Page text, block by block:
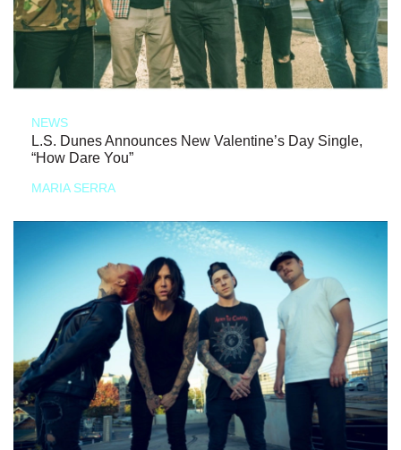
NEWS
L.S. Dunes Announces New Valentine’s Day Single,
“How Dare You”
MARIA SERRA